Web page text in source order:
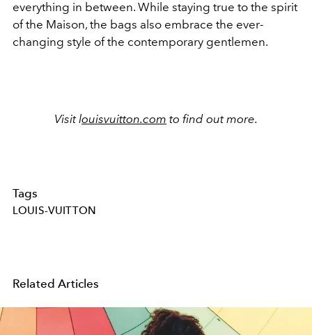
everything in between. While staying true to the spirit
of the Maison, the bags also embrace the ever-
changing style of the contemporary gentlemen.
Visit louisvuitton.com to find out more.
Tags
LOUIS-VUITTON
Related Articles